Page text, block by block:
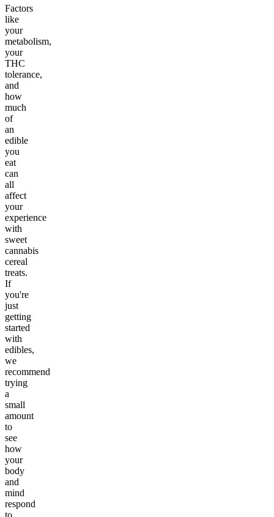
Factors
like
your
metabolism,
your
THC
tolerance,
and
how
much
of
an
edible
you
eat
can
all
affect
your
experience
with
sweet
cannabis
cereal
treats.
If
you're
just
getting
started
with
edibles,
we
recommend
trying
a
small
amount
to
see
how
your
body
and
mind
respond
to